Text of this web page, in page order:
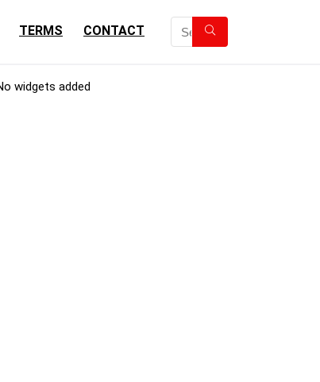
TERMS CONTACT
widgets added